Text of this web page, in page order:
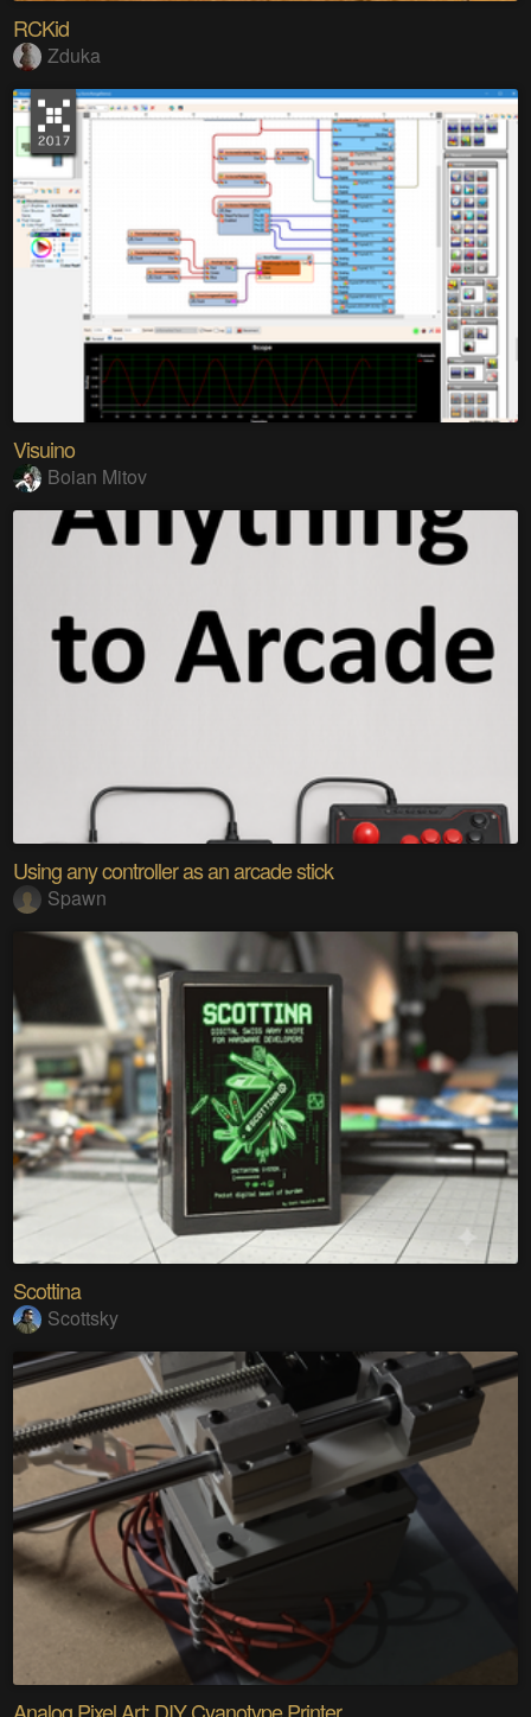
RCKid
Zduka
Visuino
Boian Mitov
Using any controller as an arcade stick
Spawn
Scottina
Scottsky